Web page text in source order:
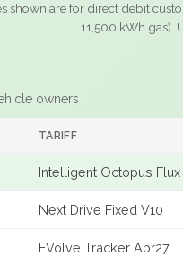
shown are for direct debit
11,500 kWh gas).
owners
TARIFF
Intelligent Octopus
Next Drive Fixed V10
EVolve Tracker Apr27